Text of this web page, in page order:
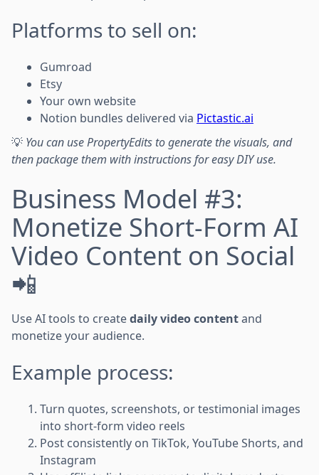
Platforms to sell on:
Gumroad
Etsy
Your own website
Notion bundles delivered via Pictastic.ai
💡 You can use PropertyEdits to generate the visuals, and
then package them with instructions for easy DIY use.
Business Model #3:
Monetize Short-Form AI
Video Content on Social
📲
Use AI tools to createdaily video contentand
monetize your audience.
Example process:
Turn quotes, screenshots, or testimonial images
into short-form video reels
Post consistently on TikTok, YouTube Shorts, and
Instagram